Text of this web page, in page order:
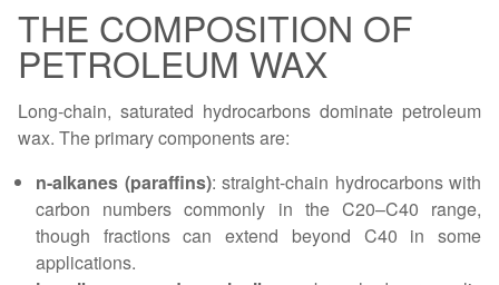
THE COMPOSITION OF
PETROLEUM WAX
Long-chain, saturated hydrocarbons dominate petroleum
wax. The primary components are:
n-alkanes (paraffins): straight-chain hydrocarbons with
carbon numbers commonly in the C20–C40 range,
though fractions can extend beyond C40 in some
applications.